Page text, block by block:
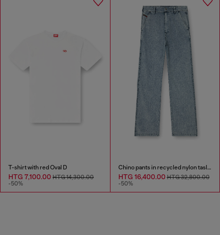
T-shirt with red Oval D
HTG 7,100.00 HTG 14,300.00
-50%
Chino pants in recycled nylon taslan
HTG 16,400.00HTG 32,800.00
-50%